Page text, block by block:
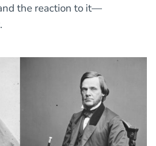
the reaction to it—